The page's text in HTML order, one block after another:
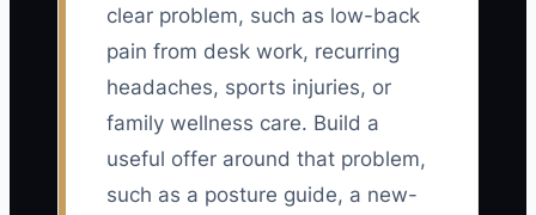
clear problem, such as low-back
pain from desk work, recurring
headaches, sports injuries, or
family wellness care. Build a
useful offer around that problem,
such as a posture guide, a new-